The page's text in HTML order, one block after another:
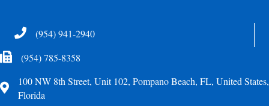
Telephone(954) 941-2940
Fax Icon(954) 785-8358
Address
100 NW 8th Street, Unit 102, Pompano Beach, FL, United States,
Florida